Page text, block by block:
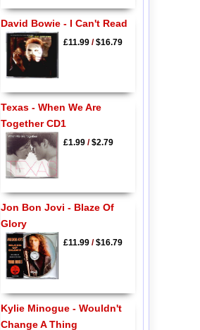
David Bowie - I Can't Read
£11.99/$16.79
Texas - When We Are
Together CD1
£1.99/$2.79
Jon Bon Jovi - Blaze Of
Glory
£11.99/$16.79
Kylie Minogue - Wouldn't
Change A Thing